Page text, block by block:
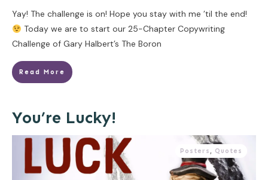
Yay! The challenge is on! Hope you stay with me ’til the end!
Today we are to start our 25-Chapter Copywriting
Challenge of Gary Halbert’s The Boron
Read More
You’re Lucky!
Posters , Quotes